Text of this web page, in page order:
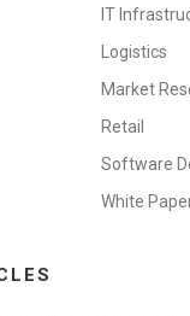
IT
Logistics
Market
Retail
Software
White